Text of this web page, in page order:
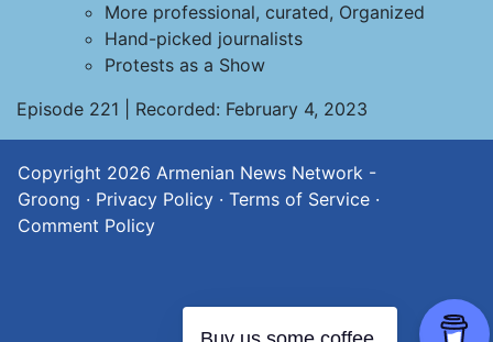
More professional, curated, Organized
Hand-picked journalists
Protests as a Show
Episode 221 | Recorded: February 4, 2023
Copyright 2026 Armenian News Network -
Groong · Privacy Policy · Terms of Service ·
Comment Policy